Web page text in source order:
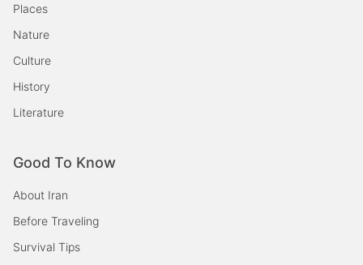
Places
Nature
Culture
History
Literature
Good To Know
About Iran
Before Traveling
Survival Tips